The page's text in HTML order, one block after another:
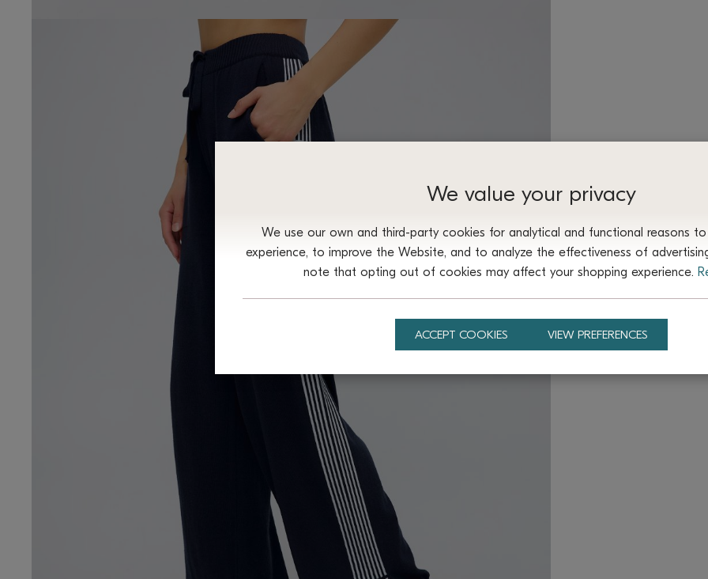
We value your privacy
We use our own and third-party cookies for analytical and functional reasons
experience, to improve the Website, and to analyze the effectiveness of
note that opting out of cookies may affect your shopping experience.
ACCEPT COOKIES VIEW PREFERENCES